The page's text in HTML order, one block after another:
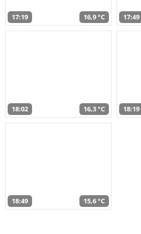
17:19 16,9 °C 17:49
18:02 16,3 °C 18:19
18:49 15,6 °C